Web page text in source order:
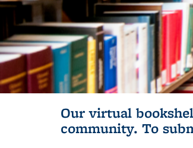
Our virtual
community. To